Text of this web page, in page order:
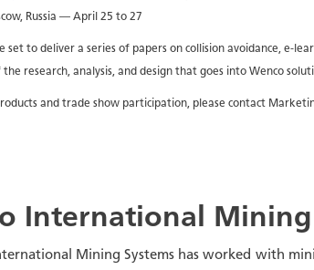
Russia — April 25 to 27
set to deliver a series of papers on collision avoidance, e-
research, analysis, and design that goes into Wenco
and trade show participation, please contact
International Mining
Mining Systems has worked with